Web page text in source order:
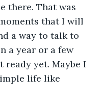
there. That was
that I will
a way to talk to
a year or a few
ready yet. Maybe I
life like